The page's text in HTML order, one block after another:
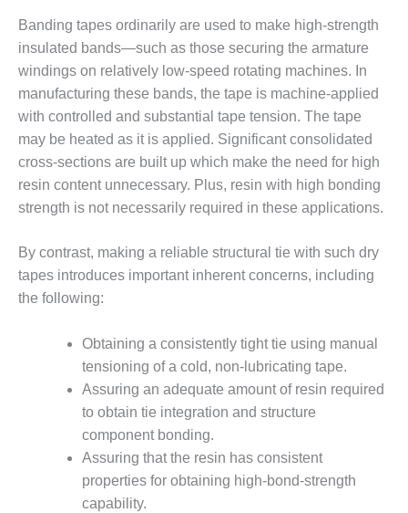
O&M –
BALANCE OF
PLANT: JASPER
GENERATING
STATION
O&M –
BALANCE OF
PLANT:
KLAMATH
COGENERATION
PLANT
O&M –
BALANCE OF
PLANT:
MICHIGAN
POWER
O&M –
BALANCE OF
PLANT: MILL
COMBUSTION
TURBINE
STATION
Banding tapes ordinarily are used to make high-strength
insulated bands—such as those securing the armature
windings on relatively low-speed rotating machines. In
manufacturing these bands, the tape is machine-applied
with controlled and substantial tape tension. The tape
may be heated as it is applied. Significant consolidated
cross-sections are built up which make the need for high
resin content unnecessary. Plus, resin with high bonding
strength is not necessarily required in these applications.
By contrast, making a reliable structural tie with such dry
tapes introduces important inherent concerns, including
the following:
Obtaining a consistently tight tie using manual
tensioning of a cold, non-lubricating tape.
Assuring an adequate amount of resin required
to obtain tie integration and structure
component bonding.
Assuring that the resin has consistent
properties for obtaining high-bond-strength
capability.